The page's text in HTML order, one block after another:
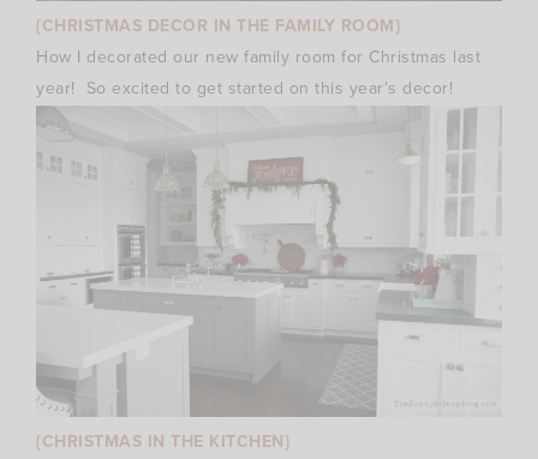
{CHRISTMAS DECOR IN THE FAMILY ROOM}
How I decorated our new family room for Christmas last
year! So excited to get started on this year’s decor!
{CHRISTMAS IN THE KITCHEN}